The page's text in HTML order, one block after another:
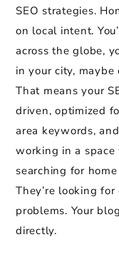
SEO strategies.
on local intent.
across the globe,
in your city,
That means your
driven, optimized
area keywords,
working in a space
searching for
They’re looking
problems. Your
directly.